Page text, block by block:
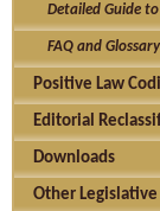
Detailed Guide to
FAQ and Glossary
Positive Law
Editorial
Downloads
Other Legislative